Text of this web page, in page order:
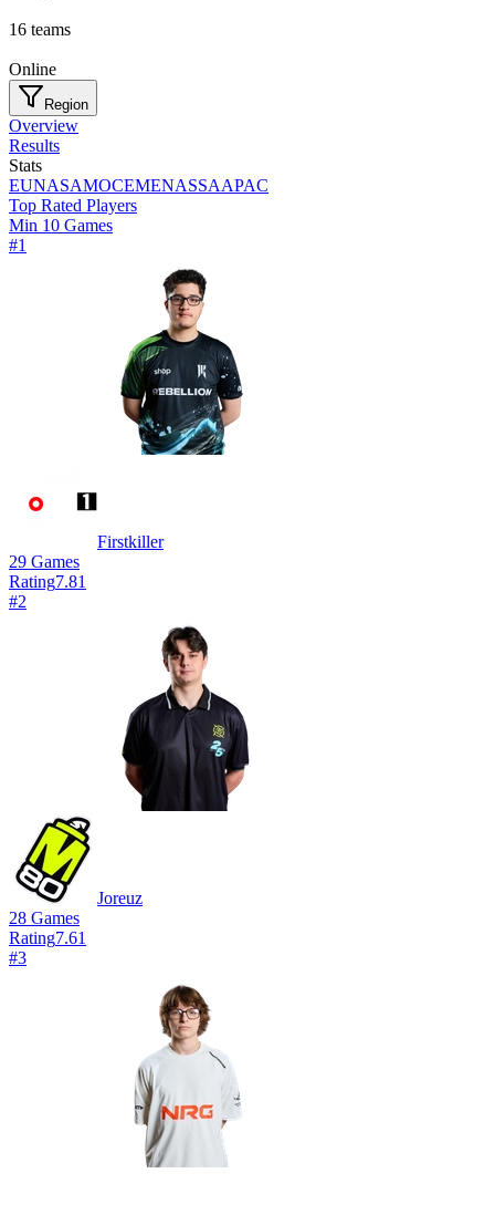
16 teams
Online
Region
Overview
Results
Stats
EUNASAMOCEMENASSAAPAC
Top Rated Players
Min 10 Games
#1
Firstkiller
29 Games
Rating7.81
#2
Joreuz
28 Games
Rating7.61
#3